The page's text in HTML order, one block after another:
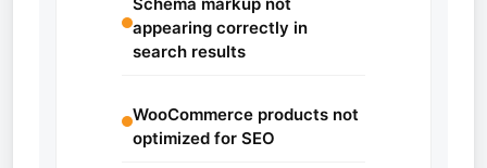
appearing correctly in
search results
WooCommerce products not
optimized for SEO